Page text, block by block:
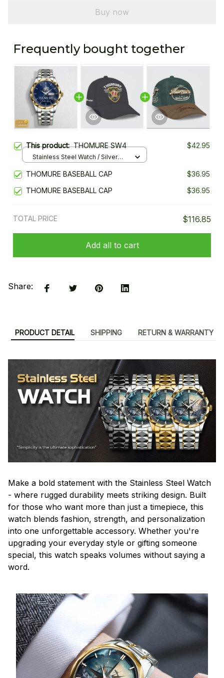
Buy now
Frequently bought together
This product:THOMURE SW4 $42.95
Stainless Steel Watch / Silver
THOMURE BASEBALL CAP
$36.95
THOMURE BASEBALL CAP
$36.95
TOTAL PRICE $116.85
Add all to cart
Share:
PRODUCT DETAIL SHIPPING RETURN & WARRANTY
Make a bold statement with the Stainless Steel Watch
- where rugged durability meets striking design. Built
for those who want more than just a timepiece, this
watch blends fashion, strength, and personalization
into one unforgettable accessory. Whether you're
upgrading your everyday style or gifting someone
special, this watch speaks volumes without saying a
word.